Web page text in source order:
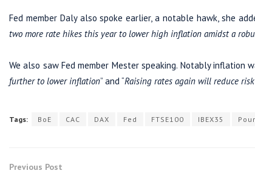
Fed member Daly also spoke earlier, a notable hawk, she
two more rate hikes this year to lower high inflation amidst a
We also saw Fed member Mester speaking. Notably inflation
further to lower inflation” and “Raising rates again will reduce
Tags: BoE CAC DAX Fed FTSE100 IBEX35
Previous Post